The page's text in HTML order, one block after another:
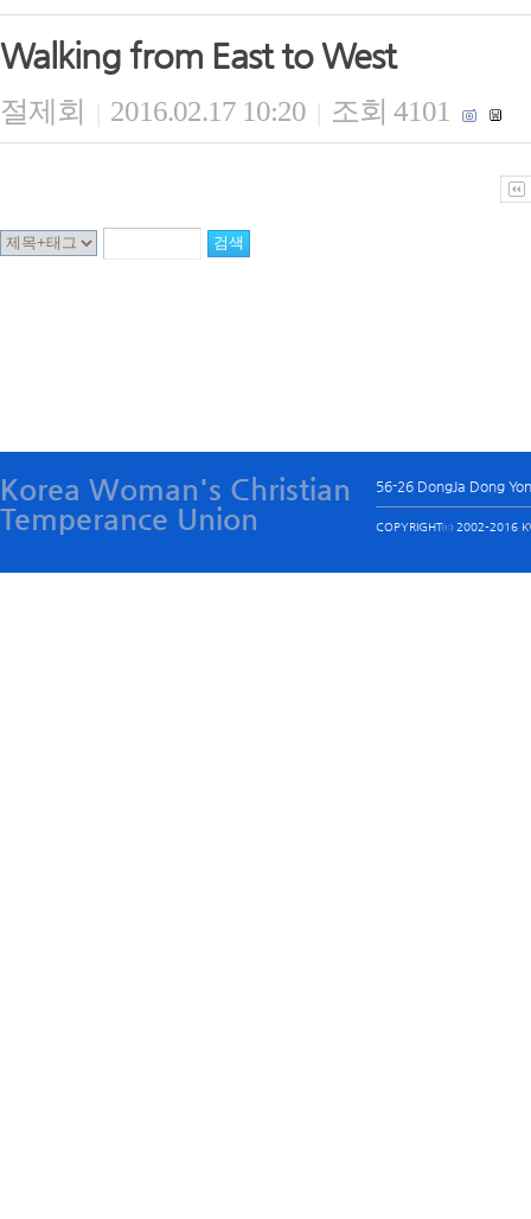
Walking from East to West
절제회 | 2016.02.17 10:20 | 조회 4101
Korea Woman's Christian
Temperance Union
56-26 DongJa Dong
COPYRIGHTⓒ 2002-2016